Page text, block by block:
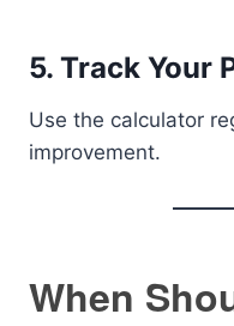
5. Track Your
Use the calculator
improvement.
When